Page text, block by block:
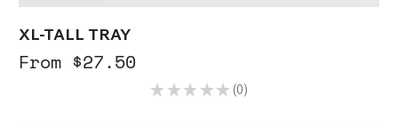
XL-TALL TRAY
From $27.50
Sale Price
★ ★ ★ ★ ★ 0
0